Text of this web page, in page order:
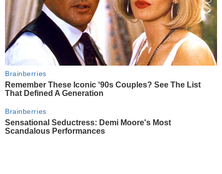
Brainberries
Remember These Iconic '90s Couples? See The List
That Defined A Generation
Brainberries
Sensational Seductress: Demi Moore's Most
Scandalous Performances